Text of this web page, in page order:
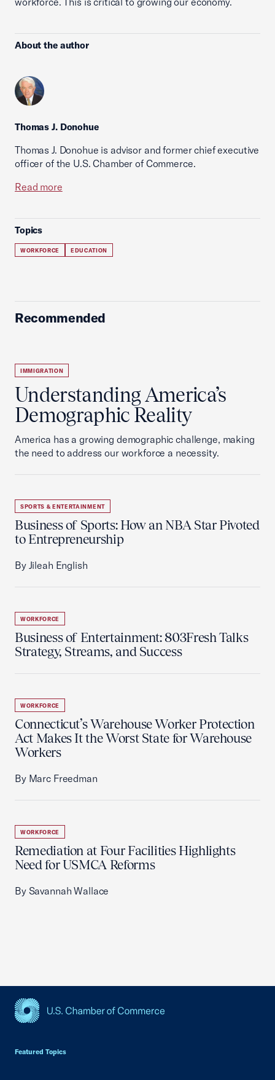
About the author
Thomas J. Donohue
Thomas J. Donohue is advisor and former chief executive
officer of the U.S. Chamber of Commerce.
Read more
Topics
WORKFORCE EDUCATION
Recommended
IMMIGRATION
Understanding America’s
Demographic Reality
America has a growing demographic challenge, making
the need to address our workforce a necessity.
SPORTS & ENTERTAINMENT
Business of Sports: How an NBA Star Pivoted
to Entrepreneurship
By Jileah English
WORKFORCE
Business of Entertainment: 803Fresh Talks
Strategy, Streams, and Success
WORKFORCE
Connecticut’s Warehouse Worker Protection
Act Makes It the Worst State for Warehouse
Workers
By Marc Freedman
WORKFORCE
Remediation at Four Facilities Highlights
Need for USMCA Reforms
By Savannah Wallace
Featured Topics